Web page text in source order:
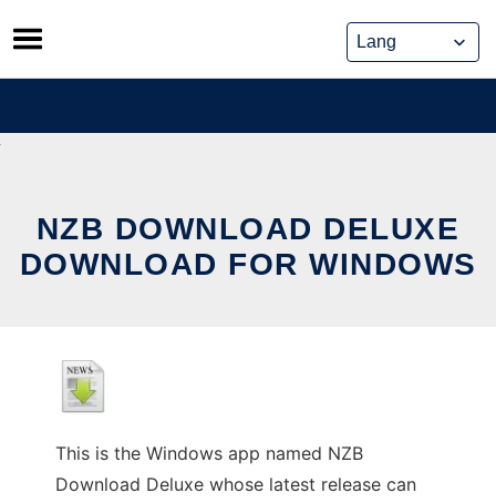
Skip
to
content
NZB DOWNLOAD DELUXE
DOWNLOAD FOR WINDOWS
This is the Windows app named NZB
Download Deluxe whose latest release can